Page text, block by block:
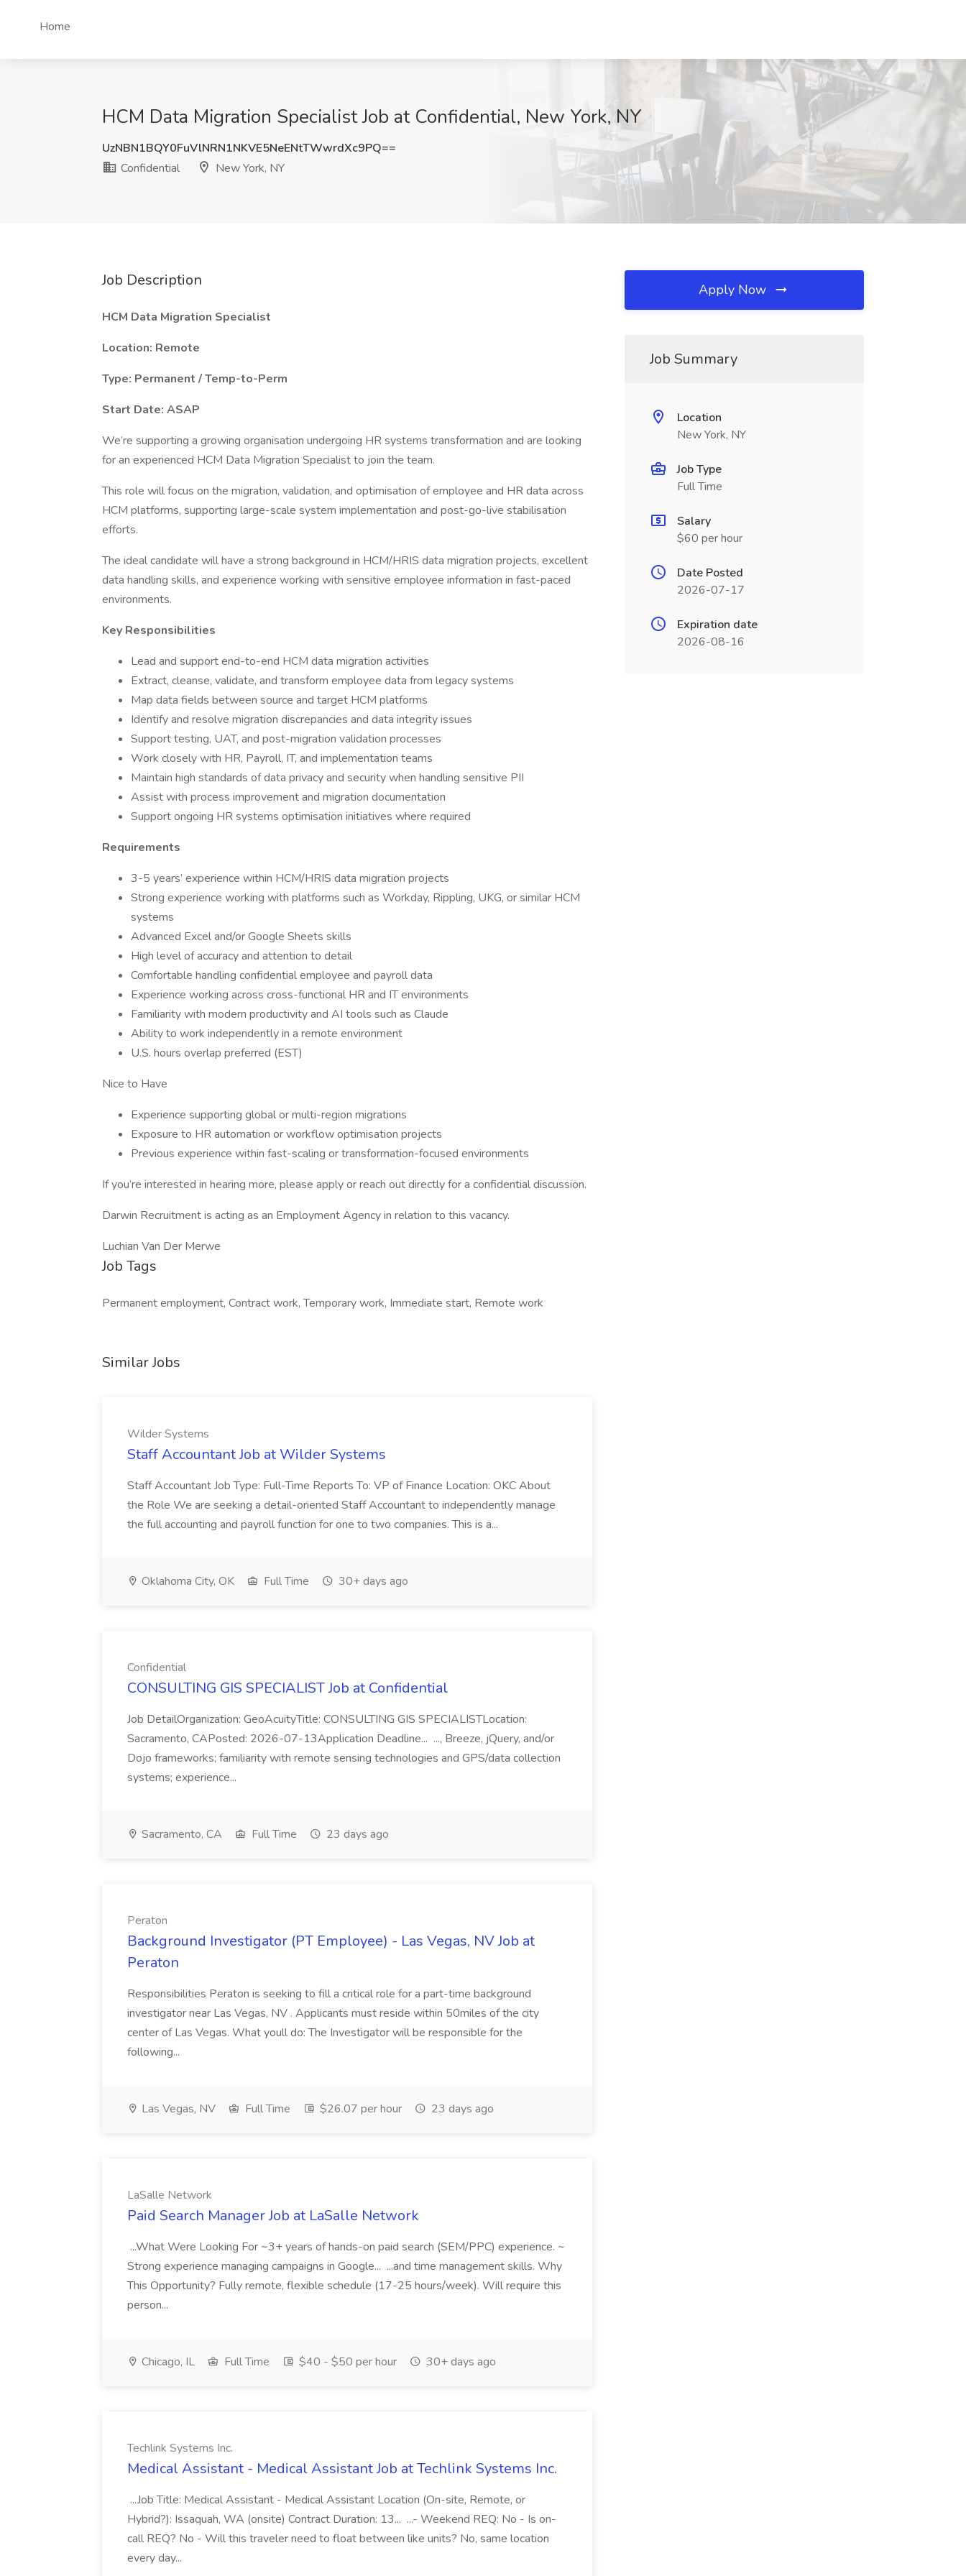
Home
HCM Data Migration Specialist Job at Confidential, New York, NY
UzNBN1BQY0FuVlNRN1NKVE5NeENtTWwrdXc9PQ==
Confidential
New York, NY
Job Description
HCM Data Migration Specialist
Location: Remote
Type: Permanent / Temp-to-Perm
Start Date: ASAP
We’re supporting a growing organisation undergoing HR systems transformation and are looking
for an experienced HCM Data Migration Specialist to join the team.
This role will focus on the migration, validation, and optimisation of employee and HR data across
HCM platforms, supporting large-scale system implementation and post-go-live stabilisation
efforts.
The ideal candidate will have a strong background in HCM/HRIS data migration projects, excellent
data handling skills, and experience working with sensitive employee information in fast-paced
environments.
Key Responsibilities
Lead and support end-to-end HCM data migration activities
Extract, cleanse, validate, and transform employee data from legacy systems
Map data fields between source and target HCM platforms
Identify and resolve migration discrepancies and data integrity issues
Support testing, UAT, and post-migration validation processes
Work closely with HR, Payroll, IT, and implementation teams
Maintain high standards of data privacy and security when handling sensitive PII
Assist with process improvement and migration documentation
Support ongoing HR systems optimisation initiatives where required
Requirements
3-5 years’ experience within HCM/HRIS data migration projects
Strong experience working with platforms such as Workday, Rippling, UKG, or similar HCM
systems
Advanced Excel and/or Google Sheets skills
High level of accuracy and attention to detail
Comfortable handling confidential employee and payroll data
Experience working across cross-functional HR and IT environments
Familiarity with modern productivity and AI tools such as Claude
Ability to work independently in a remote environment
U.S. hours overlap preferred (EST)
Nice to Have
Experience supporting global or multi-region migrations
Exposure to HR automation or workflow optimisation projects
Previous experience within fast-scaling or transformation-focused environments
If you’re interested in hearing more, please apply or reach out directly for a confidential discussion.
Darwin Recruitment is acting as an Employment Agency in relation to this vacancy.
Luchian Van Der Merwe
Job Tags
Permanent employment, Contract work, Temporary work, Immediate start, Remote work
Similar Jobs
Wilder Systems
Staff Accountant Job at Wilder Systems
Staff Accountant Job Type: Full-Time Reports To: VP of Finance Location: OKC About
the Role We are seeking a detail-oriented Staff Accountant to independently manage
the full accounting and payroll function for one to two companies. This is a...
Oklahoma City, OK Full Time 30+ days ago
Confidential
CONSULTING GIS SPECIALIST Job at Confidential
Job DetailOrganization: GeoAcuityTitle: CONSULTING GIS SPECIALISTLocation:
Sacramento, CAPosted: 2026-07-13Application Deadline... ..., Breeze, jQuery, and/or
Dojo frameworks; familiarity with remote sensing technologies and GPS/data collection
systems; experience...
Sacramento, CA Full Time 23 days ago
Peraton
Background Investigator (PT Employee) - Las Vegas, NV Job at
Peraton
Responsibilities Peraton is seeking to fill a critical role for a part-time background
investigator near Las Vegas, NV . Applicants must reside within 50miles of the city
center of Las Vegas. What youll do: The Investigator will be responsible for the
following...
Las Vegas, NV Full Time $26.07 per hour 23 days ago
LaSalle Network
Paid Search Manager Job at LaSalle Network
...What Were Looking For ~3+ years of hands-on paid search (SEM/PPC) experience. ~
Strong experience managing campaigns in Google... ...and time management skills. Why
This Opportunity? Fully remote, flexible schedule (17-25 hours/week). Will require this
person...
Chicago, IL Full Time $40 - $50 per hour 30+ days ago
Techlink Systems Inc.
Medical Assistant - Medical Assistant Job at Techlink Systems Inc.
...Job Title: Medical Assistant - Medical Assistant Location (On-site, Remote, or
Hybrid?): Issaquah, WA (onsite) Contract Duration: 13... ...- Weekend REQ: No - Is on-
call REQ? No - Will this traveler need to float between like units? No, same location
every day...
Apply Now
Job Summary
Location
New York, NY
Job Type
Full Time
Salary
$60 per hour
Date Posted
2026-07-17
Expiration date
2026-08-16